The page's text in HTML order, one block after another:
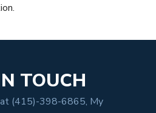
TOUCH
(415)-398-6865, My